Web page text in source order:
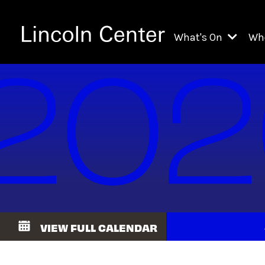
What's On
On Demand
Kids & Family
Explore Lincoln
VIEW FULL CALENDAR